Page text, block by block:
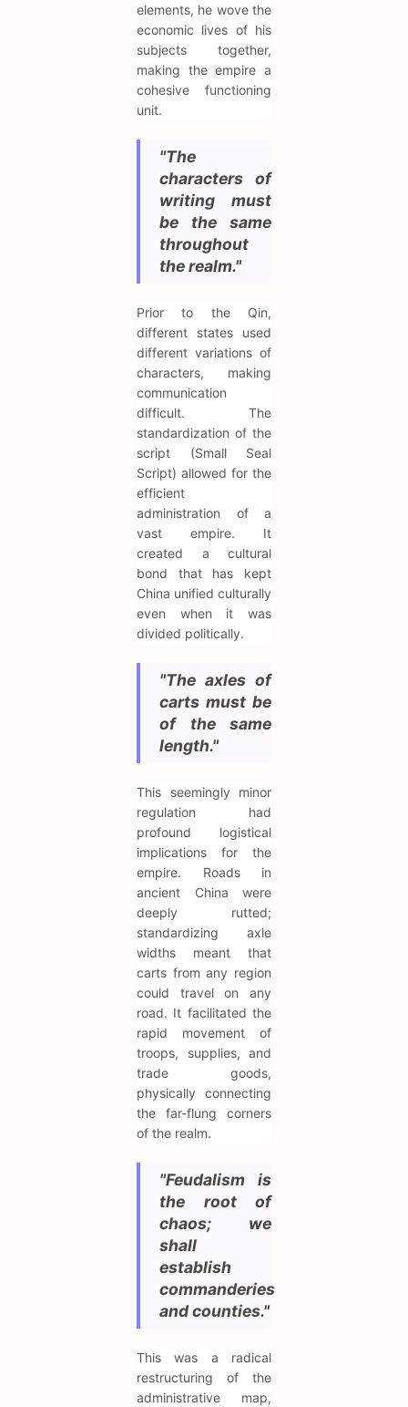
elements, he wove the
economic lives of his
subjects together,
making the empire a
cohesive functioning
unit.
"The
characters of
writing must
be the same
throughout
the realm."
Prior to the Qin,
different states used
different variations of
characters, making
communication
difficult. The
standardization of the
script (Small Seal
Script) allowed for the
efficient
administration of a
vast empire. It
created a cultural
bond that has kept
China unified culturally
even when it was
divided politically.
"The axles of
carts must be
of the same
length."
This seemingly minor
regulation had
profound logistical
implications for the
empire. Roads in
ancient China were
deeply rutted;
standardizing axle
widths meant that
carts from any region
could travel on any
road. It facilitated the
rapid movement of
troops, supplies, and
trade goods,
physically connecting
the far-flung corners
of the realm.
"Feudalism is
the root of
chaos; we
shall
establish
commanderies
and counties."
This was a radical
restructuring of the
administrative map,